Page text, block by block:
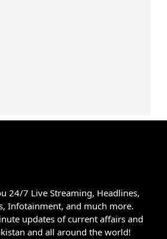
24/7 Live Streaming, Headlines,
Infotainment, and much more.
updates of current affairs and
and all around the world!